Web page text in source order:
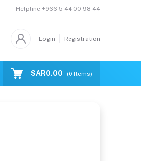
Helpline +966 5 44 00 98 44
Login Registration
CatalogueSAR0.00 (0 Items)